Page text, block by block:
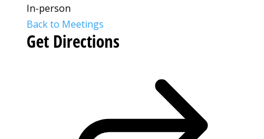
In-person
Back to Meetings
Get Directions